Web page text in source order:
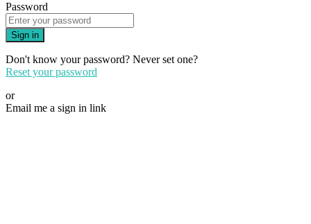
Password
Sign in
Don't know your password? Never set one?
Reset your password
or
Email me a sign in link